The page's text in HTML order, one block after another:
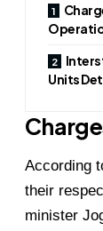
Units
According
their
minister